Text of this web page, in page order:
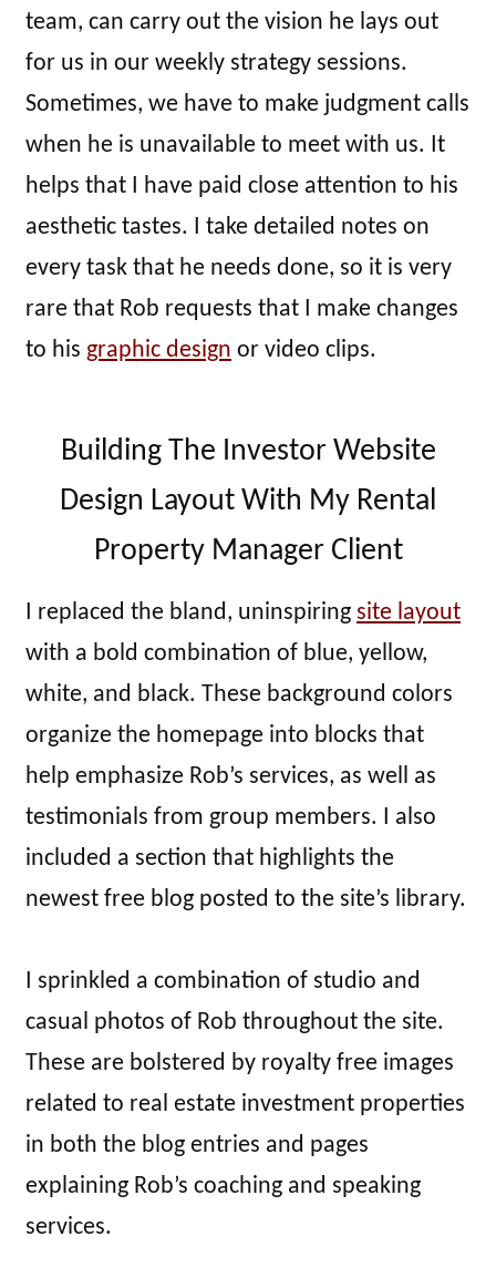
team, can carry out the vision he lays out
for us in our weekly strategy sessions.
Sometimes, we have to make judgment calls
when he is unavailable to meet with us. It
helps that I have paid close attention to his
aesthetic tastes. I take detailed notes on
every task that he needs done, so it is very
rare that Rob requests that I make changes
to his graphic design or video clips.
Building The Investor Website
Design Layout With My Rental
Property Manager Client
I replaced the bland, uninspiring site layout
with a bold combination of blue, yellow,
white, and black. These background colors
organize the homepage into blocks that
help emphasize Rob’s services, as well as
testimonials from group members. I also
included a section that highlights the
newest free blog posted to the site’s library.
I sprinkled a combination of studio and
casual photos of Rob throughout the site.
These are bolstered by royalty free images
related to real estate investment properties
in both the blog entries and pages
explaining Rob’s coaching and speaking
services.